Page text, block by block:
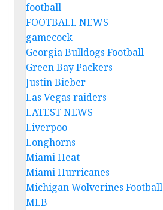
football
FOOTBALL NEWS
gamecock
Georgia Bulldogs Football
Green Bay Packers
Justin Bieber
Las Vegas raiders
LATEST NEWS
Liverpoo
Longhorns
Miami Heat
Miami Hurricanes
Michigan Wolverines Football
MLB